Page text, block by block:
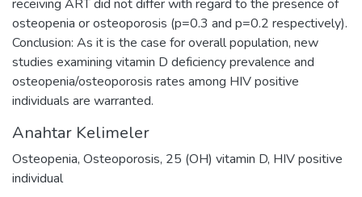
receiving ART did not differ with regard to the presence of
osteopenia or osteoporosis (p=0.3 and p=0.2 respectively).
Conclusion: As it is the case for overall population, new
studies examining vitamin D deficiency prevalence and
osteopenia/osteoporosis rates among HIV positive
individuals are warranted.
Anahtar Kelimeler
Osteopenia, Osteoporosis, 25 (OH) vitamin D, HIV positive
individual